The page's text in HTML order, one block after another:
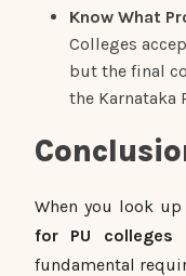
Know What
Colleges
but the final
the Karnataka
When you look up
for PU colleges
fundamental